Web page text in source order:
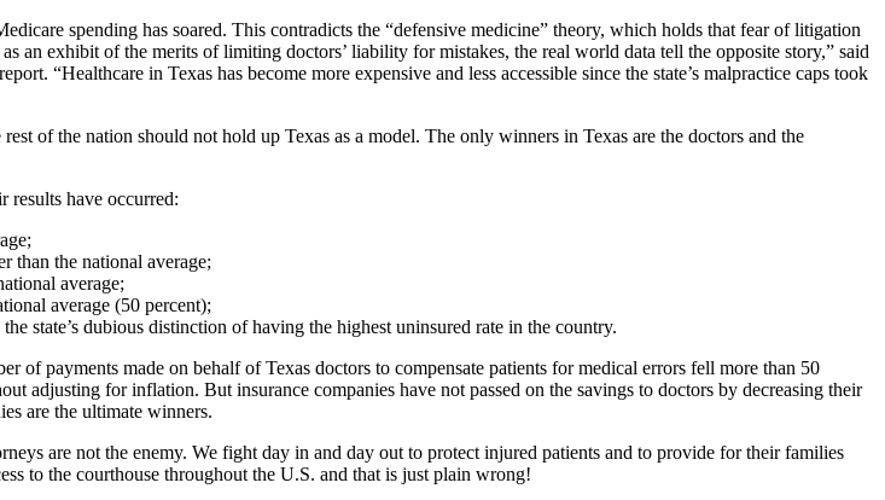
spending has soared. This contradicts the “defensive medicine” theory, which holds that fear of litigation
an exhibit of the merits of limiting doctors’ liability for mistakes, the real world data tell the opposite story,” said
“Healthcare in Texas has become more expensive and less accessible since the state’s malpractice caps took
of the nation should not hold up Texas as a model. The only winners in Texas are the doctors and the
results have occurred:
than the national average;
average;
average (50 percent);
state’s dubious distinction of having the highest uninsured rate in the country.
of payments made on behalf of Texas doctors to compensate patients for medical errors fell more than 50
adjusting for inflation. But insurance companies have not passed on the savings to doctors by decreasing their
are the ultimate winners.
are not the enemy. We fight day in and day out to protect injured patients and to provide for their families
to the courthouse throughout the U.S. and that is just plain wrong!